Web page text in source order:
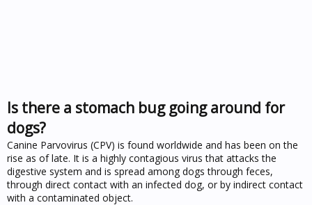
Is there a stomach bug going around for
dogs?
Canine Parvovirus (CPV) is found worldwide and has been on the
rise as of late. It is a highly contagious virus that attacks the
digestive system and is spread among dogs through feces,
through direct contact with an infected dog, or by indirect contact
with a contaminated object.